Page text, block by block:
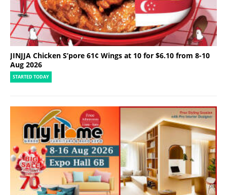
JINJJA Chicken S’pore 61¢ Wings at 10 for $6.10 from 8-10
Aug 2026
STARTED TODAY